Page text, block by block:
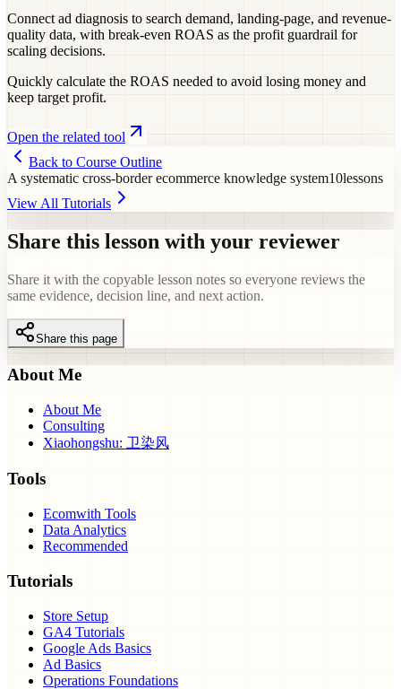
Connect ad diagnosis to search demand, landing-page, and revenue-
quality data, with break-even ROAS as the profit guardrail for
scaling decisions.
Quickly calculate the ROAS needed to avoid losing money and
keep target profit.
Open the related tool
Back to Course Outline
A systematic cross-border ecommerce knowledge system10lessons
View All Tutorials
Share this lesson with your reviewer
Share it with the copyable lesson notes so everyone reviews the
same evidence, decision line, and next action.
Share this page
About Me
About Me
Consulting
Xiaohongshu: 卫染风
Tools
Ecomwith Tools
Data Analytics
Recommended
Tutorials
Store Setup
GA4 Tutorials
Google Ads Basics
Ad Basics
Operations Foundations